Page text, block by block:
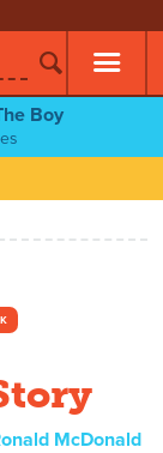
Boy
McDonald